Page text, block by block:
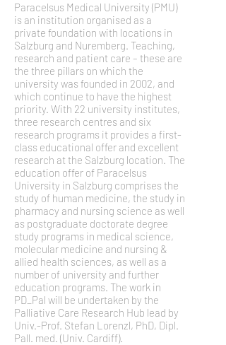
Paracelsus Medical University (PMU)
is an institution organised as a
private foundation with locations in
Salzburg and Nuremberg. Teaching,
research and patient care – these are
the three pillars on which the
university was founded in 2002, and
which continue to have the highest
priority. With 22 university institutes,
three research centres and six
research programs it provides a first-
class educational offer and excellent
research at the Salzburg location. The
education offer of Paracelsus
University in Salzburg comprises the
study of human medicine, the study in
pharmacy and nursing science as well
as postgraduate doctorate degree
study programs in medical science,
molecular medicine and nursing &
allied health sciences, as well as a
number of university and further
education programs. The work in
PD_Pal will be undertaken by the
Palliative Care Research Hub lead by
Univ.-Prof. Stefan Lorenzl, PhD, Dipl.
Pall. med. (Univ. Cardiff).